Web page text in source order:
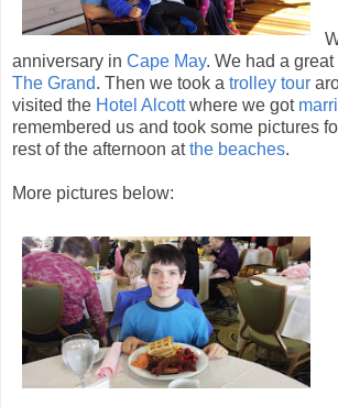
anniversary in Cape May. We had a
The Grand. Then we took a trolley tour
visited the Hotel Alcottwhere we got
remembered us and took some pictures
rest of the afternoon atthe beaches.
More pictures below: